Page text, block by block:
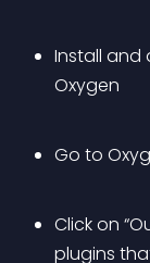
Install and
Oxygen
Go to
Click on
plugins